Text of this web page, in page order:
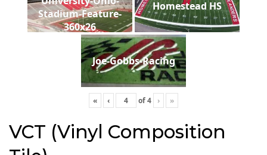
Stadium-Feature-
360x26
Homestead HS
Joe-Gobbs-Racing
« ‹ of4 › »
VCT (Vinyl Composition